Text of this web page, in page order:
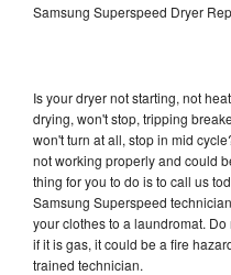
Samsung Superspeed Dryer
Is your dryer not starting, not
drying, won't stop, tripping
won't turn at all, stop in mid
not working properly and could
thing for you to do is to call us
Samsung Superspeed
your clothes to a laundromat.
if it is gas, it could be a fire
trained technician.